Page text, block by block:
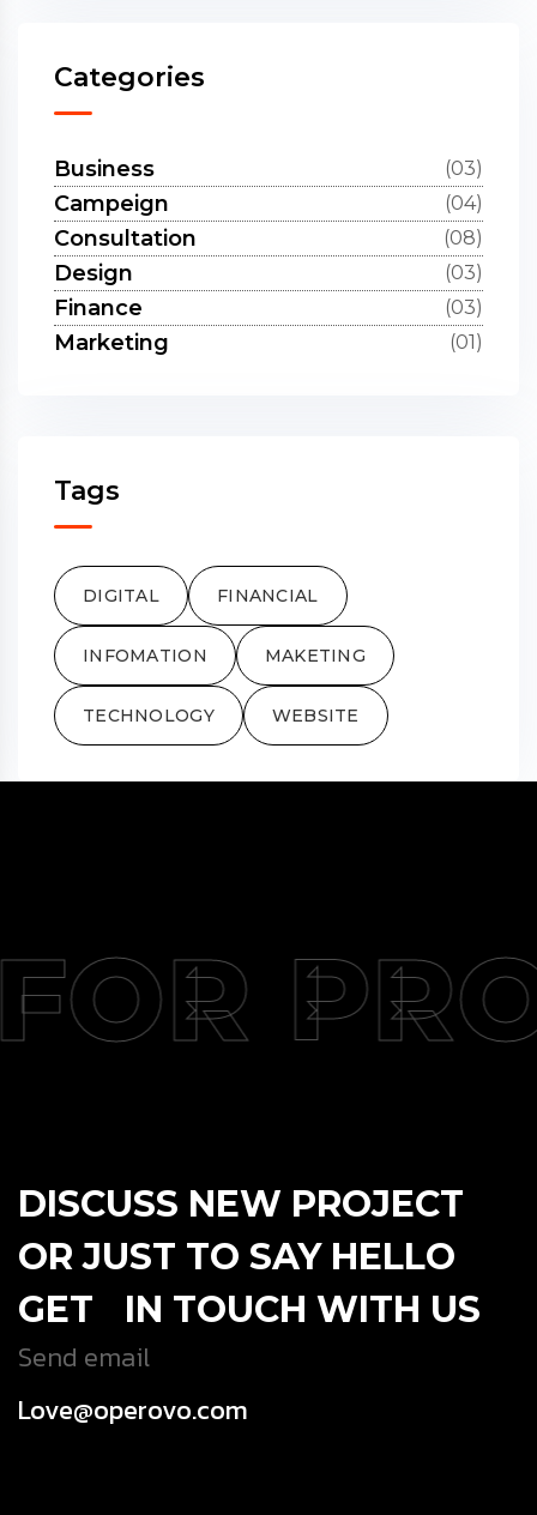
Categories
Business (03)
Campeign (04)
Consultation (08)
Design (03)
Finance (03)
Marketing (01)
Tags
DIGITAL FINANCIAL
INFOMATION MAKETING
TECHNOLOGY WEBSITE
DISCUSS NEW PROJECT
OR JUST TO SAY HELLO
GET IN TOUCH WITH US
Send email
Love@operovo.com